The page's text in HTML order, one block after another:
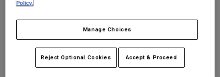
Socks
Replacement Parts
Bottles & Hydration Packs
Socks
Pants
Womens Ranger Shorts
31118
Policy.
Manage Choices
Reject Optional Cookies Accept & Proceed